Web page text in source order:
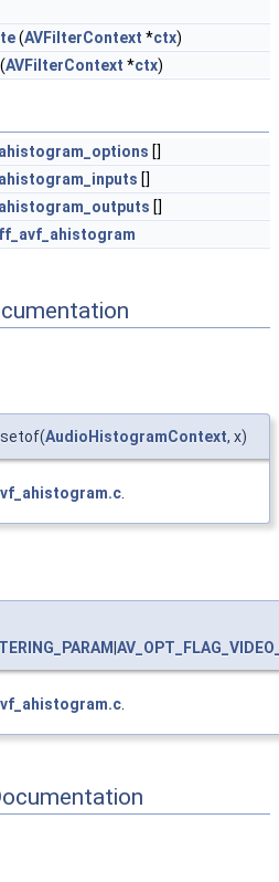
(AVFilterContext *ctx)
(AVFilterContext *ctx)
ahistogram_options []
ahistogram_inputs []
ahistogram_outputs []
ff_avf_ahistogram
AudioHistogramContext, x)